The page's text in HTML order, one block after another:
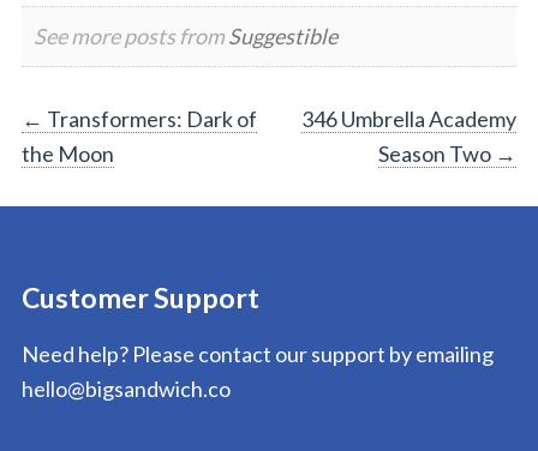
See more posts fromSuggestible
Post
navigation
← Transformers: Dark of
the Moon
346 Umbrella Academy
Season Two →
Customer Support
Need help? Please contact our support by emailing
hello@bigsandwich.co